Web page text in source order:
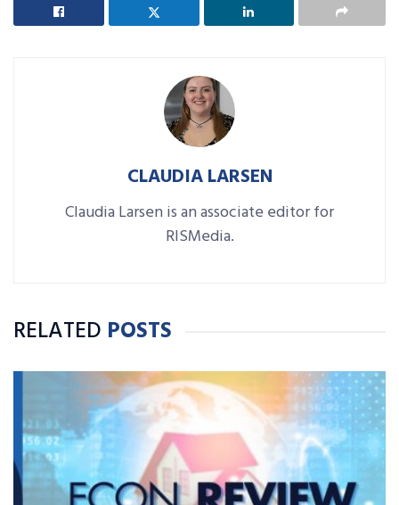
CLAUDIA LARSEN
Claudia Larsen is an associate editor for
RISMedia.
RELATED POSTS